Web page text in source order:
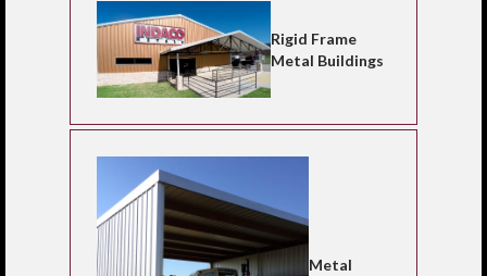
Rigid Frame
Metal Buildings
Metal